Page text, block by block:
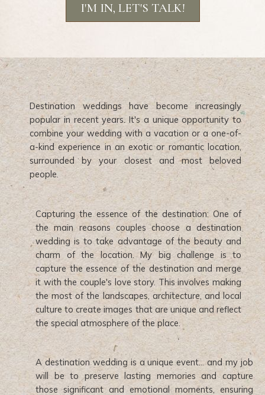
I'M IN, LET'S TALK!
Destination weddings have become increasingly
popular in recent years. It's a unique opportunity to
combine your wedding with a vacation or a one-of-
a-kind experience in an exotic or romantic location,
surrounded by your closest and most beloved
people.
Capturing the essence of the destination: One of
the main reasons couples choose a destination
wedding is to take advantage of the beauty and
charm of the location. My big challenge is to
capture the essence of the destination and merge
it with the couple's love story. This involves making
the most of the landscapes, architecture, and local
culture to create images that are unique and reflect
the special atmosphere of the place.
A destination wedding is a unique event... and my job
will be to preserve lasting memories and capture
those significant and emotional moments, ensuring